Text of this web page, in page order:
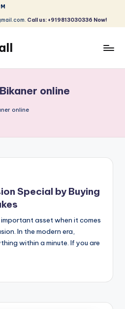
Call us: +919813030336 Now!
online
online
Special by Buying
asset when it comes
In the modern era,
within a minute. If you are